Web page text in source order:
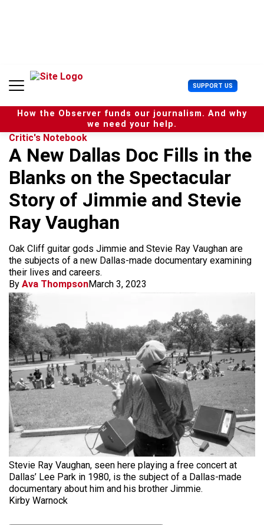
n
SUPPORT US U
s
e
r
n
u
How the Observer funds our journalism. And why
we need your help.
Critic's Notebook
A New Dallas Doc Fills in the
Blanks on the Spectacular
Story of Jimmie and Stevie
Ray Vaughan
Oak Cliff guitar gods Jimmie and Stevie Ray Vaughan are
the subjects of a new Dallas-made documentary examining
their lives and careers.
By Ava ThompsonMarch 3, 2023
Stevie Ray Vaughan, seen here playing a free concert at
Dallas’ Lee Park in 1980, is the subject of a Dallas-made
documentary about him and his brother Jimmie.
Kirby Warnock